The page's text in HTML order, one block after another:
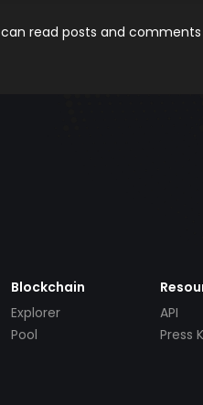
read posts and
Blockchain
Explorer
Pool
API
Press